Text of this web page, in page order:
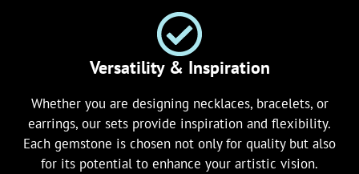
Versatility & Inspiration
Whether you are designing necklaces, bracelets, or
earrings, our sets provide inspiration and flexibility.
Each gemstone is chosen not only for quality but also
for its potential to enhance your artistic vision.